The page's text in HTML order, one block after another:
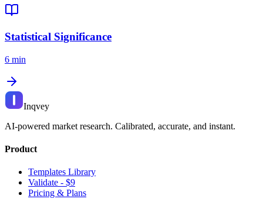
Statistical Significance
6 min
Inqvey
AI-powered market research. Calibrated, accurate, and instant.
Product
Templates Library
Validate - $9
Pricing & Plans